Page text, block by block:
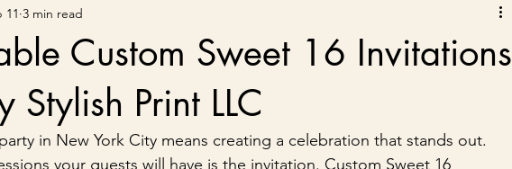
Custom Sweet 16 Invitations
Print LLC
11 3 min read
in New York City means creating a celebration that stands out.
your guests will have is the invitation. Custom Sweet 16